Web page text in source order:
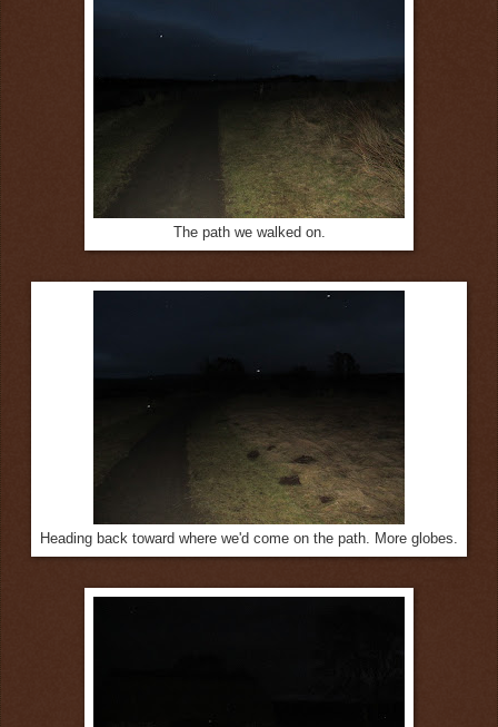
The path we walked on.
Heading back toward where we'd come on the path. More globes.